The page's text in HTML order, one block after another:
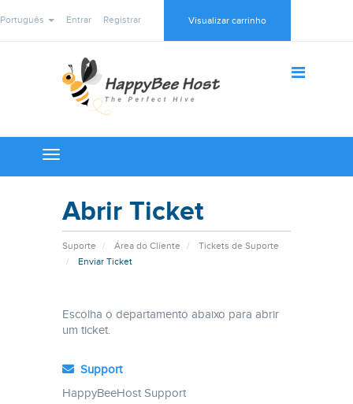
Português Entrar Registrar Visualizar carrinho
Toggle
navigation
Abrir Ticket
Suporte Área do Cliente
Tickets de Suporte
Enviar Ticket
Escolha o departamento abaixo para abrir
um ticket.
Support
HappyBeeHost Support